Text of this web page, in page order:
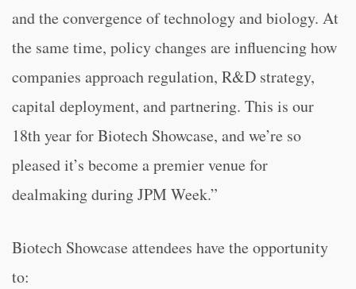
and the convergence of technology and biology. At
the same time, policy changes are influencing how
companies approach regulation, R&D strategy,
capital deployment, and partnering. This is our
18th year for Biotech Showcase, and we’re so
pleased it’s become a premier venue for
dealmaking during JPM Week.”
Biotech Showcase attendees have the opportunity
to: